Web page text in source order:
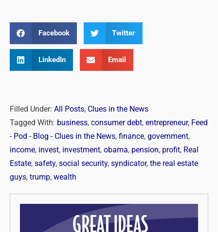
Facebook Twitter
LinkedIn Email
Filled Under: All Posts, Clues in the News
Tagged With: business, consumer debt, entrepreneur, Feed
- Pod - Blog - Clues in the News, finance, government,
income, invest, investment, obama, pension, profit, Real
Estate, safety, social security, syndicator, the real estate
guys, trump, wealth